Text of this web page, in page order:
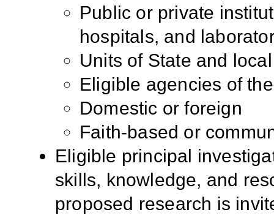
Public or private
hospitals, and
Units of State and
Eligible agencies of
Domestic or foreign
Faith-based or
Eligible principal
skills, knowledge, and
proposed research is